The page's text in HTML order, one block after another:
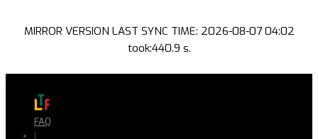
MIRROR VERSION LAST SYNC TIME: 2026-08-07 04:02
took:440.9 s.
FAQ
|